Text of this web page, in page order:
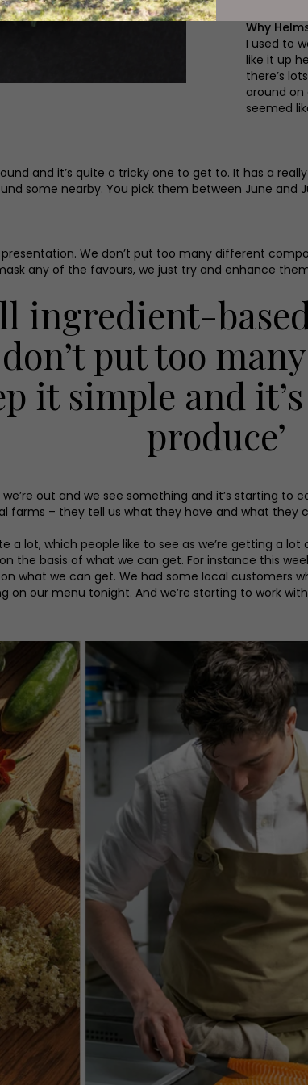
Why
I used to
like it up
there’s
around on
seemed
and it’s quite a tricky one to get to. It has a
some nearby. You pick them between June
We don’t put too many different
any of the favours, we just try and enhance
ingredient-
put too
it simple and
produce’
out and we see something and it’s starting
farms – they tell us what they have and what they
a lot, which people like to see as we’re getting a
the basis of what we can get. For instance this
what we can get. We had some local customers
on our menu tonight. And we’re starting to work